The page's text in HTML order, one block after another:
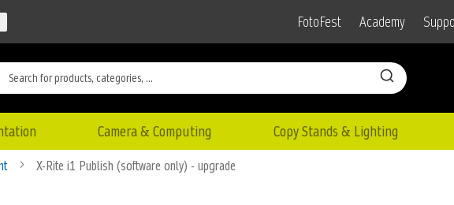
FotoFest Academy
Camera & Computing Copy Stands & Lighting
X-Rite i1 Publish (software only) - upgrade